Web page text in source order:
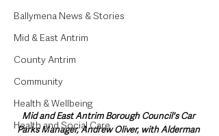
Ballymena News & Stories
Mid & East Antrim
County Antrim
Community
Health & Wellbeing
Health and Social Care
Mid and East Antrim Borough Council's Car
Parks Manager, Andrew Oliver, with Alderman